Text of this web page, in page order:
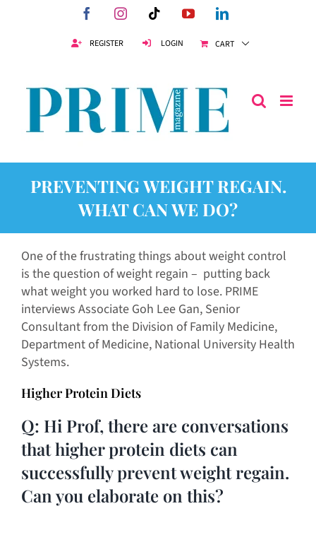
FacebookInstagramTiktokYouTubeLinkedIn
REGISTER LOGIN CART
PREVENTING WEIGHT REGAIN.
WHAT CAN WE DO?
One of the frustrating things about weight control
is the question of weight regain – putting back
what weight you worked hard to lose. PRIME
interviews Associate Goh Lee Gan, Senior
Consultant from the Division of Family Medicine,
Department of Medicine, National University Health
Systems.
Higher Protein Diets
Q: Hi Prof, there are conversations
that higher protein diets can
successfully prevent weight regain.
Can you elaborate on this?